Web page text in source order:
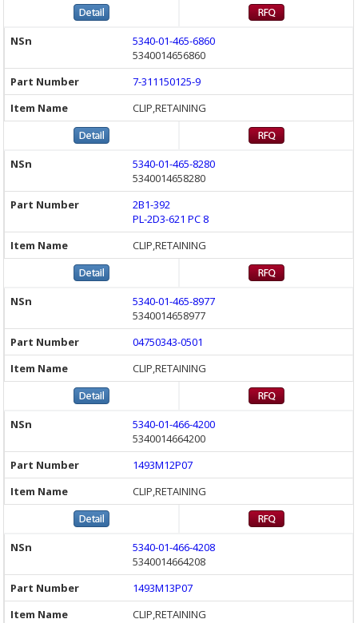
5340-01-465-6860
5340014656860
7-311150125-9
CLIP,RETAINING
5340-01-465-8280
5340014658280
2B1-392
PL-2D3-621 PC 8
CLIP,RETAINING
5340-01-465-8977
5340014658977
04750343-0501
CLIP,RETAINING
5340-01-466-4200
5340014664200
1493M12P07
CLIP,RETAINING
5340-01-466-4208
5340014664208
1493M13P07
CLIP,RETAINING